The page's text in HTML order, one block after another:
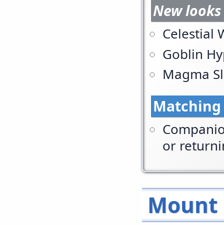
New
Celestial
Goblin
Magma
Matching
or
Mount